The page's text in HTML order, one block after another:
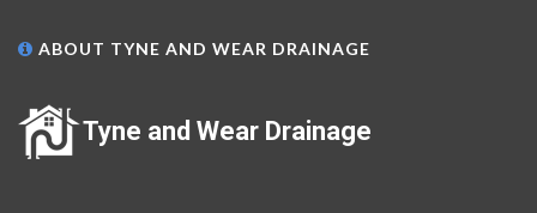
ABOUT TYNE AND WEAR DRAINAGE
Tyne and Wear Drainage